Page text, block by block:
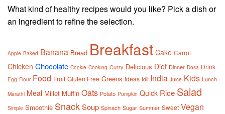
What kind of healthy recipes would you like? Pick a dish or
an ingredient to refine the selection.
Apple Baked Banana Bread Breakfast Cake Carrot
Chicken Chocolate Cookie Cooking Curry Delicious Diet Dinner Dosa Drink
Egg Flour Food Fruit Gluten Free Greens Ideas Idli India Juice Kids Lunch
Marathi Meal Millet Muffin Oats Potato Pumpkin Quick Rice Salad
Simple Smoothie SnackSoup Spinach Sugar Summer Sweet Vegan